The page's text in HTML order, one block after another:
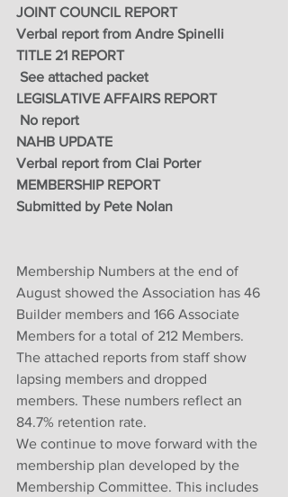
JOINT COUNCIL REPORT
Verbal report from Andre Spinelli
TITLE 21 REPORT
See attached packet
LEGISLATIVE AFFAIRS REPORT
No report
NAHB UPDATE
Verbal report from Clai Porter
MEMBERSHIP REPORT
Submitted by Pete Nolan
Membership Numbers at the end of
August showed the Association has 46
Builder members and 166 Associate
Members for a total of 212 Members.
The attached reports from staff show
lapsing members and dropped
members. These numbers reflect an
84.7% retention rate.
We continue to move forward with the
membership plan developed by the
Membership Committee. This includes